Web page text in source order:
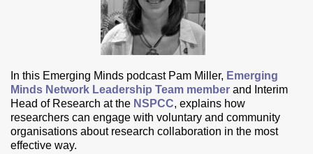
In this Emerging Minds podcast Pam Miller, Emerging
Minds Network Leadership Team member and Interim
Head of Research at the NSPCC, explains how
researchers can engage with voluntary and community
organisations about research collaboration in the most
effective way.